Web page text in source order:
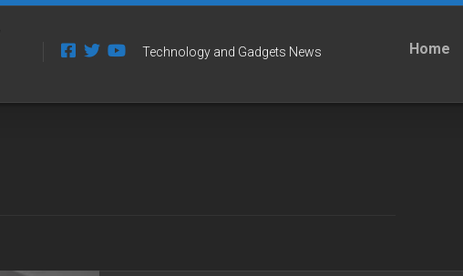
Technology and Gadgets News Home